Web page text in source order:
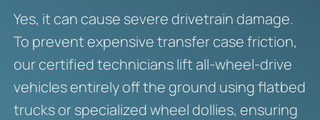
Yes, it can cause severe drivetrain damage.
To prevent expensive transfer case friction,
our certified technicians lift all-wheel-drive
vehicles entirely off the ground using flatbed
trucks or specialized wheel dollies, ensuring